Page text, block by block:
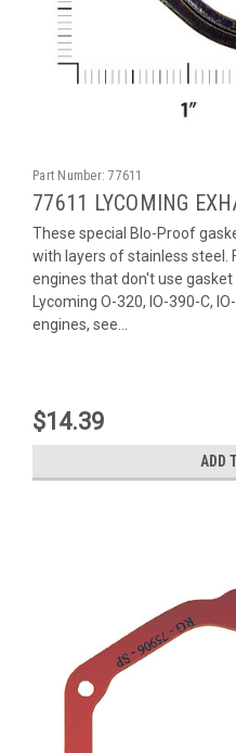
Part Number: 77611
77611 LYCOMING
These special Blo-Proof
with layers of stainless steel.
engines that don't use gasket
Lycoming O-320, IO-390-C,
engines, see...
$14.39
ADD